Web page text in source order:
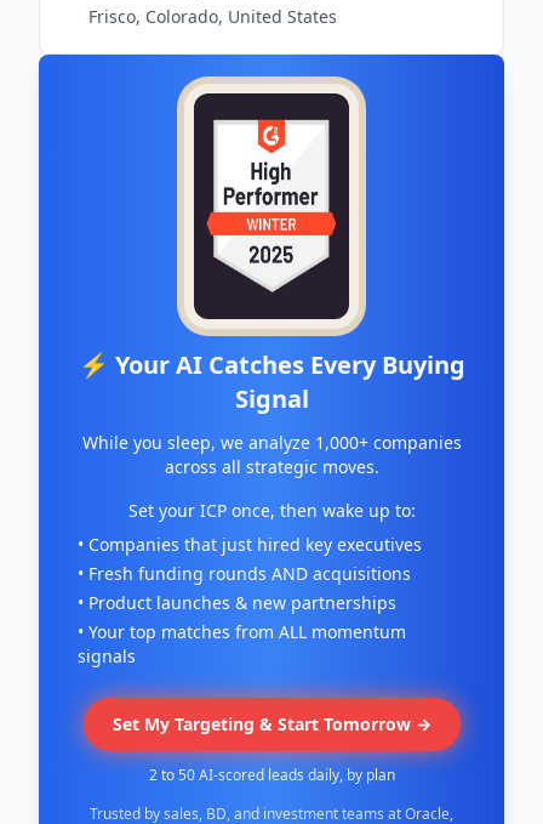
Frisco, Colorado, United States
⚡ Your AI Catches Every Buying
Signal
While you sleep, we analyze 1,000+ companies
across all strategic moves.
Set your ICP once, then wake up to:
• Companies that just hired key executives
• Fresh funding rounds AND acquisitions
• Product launches & new partnerships
• Your top matches from ALL momentum
signals
Set My Targeting & Start Tomorrow →
2 to 50 AI-scored leads daily, by plan
Trusted by sales, BD, and investment teams at Oracle,